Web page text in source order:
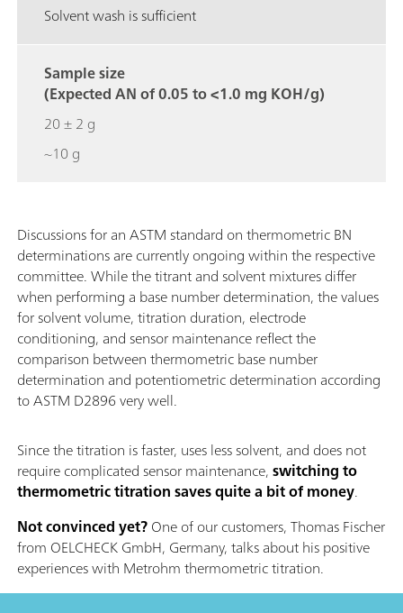
Solvent wash is sufficient
Sample size
(Expected AN of 0.05 to <1.0 mg KOH/g)
20 ± 2 g
~10 g
Discussions for an ASTM standard on thermometric BN
determinations are currently ongoing within the respective
committee. While the titrant and solvent mixtures differ
when performing a base number determination, the values
for solvent volume, titration duration, electrode
conditioning, and sensor maintenance reflect the
comparison between thermometric base number
determination and potentiometric determination according
to ASTM D2896 very well.
Since the titration is faster, uses less solvent, and does not
require complicated sensor maintenance,switching to
thermometric titration saves quite a bit of money.
Not convinced yet?One of our customers, Thomas Fischer
from OELCHECK GmbH, Germany, talks about his positive
experiences with Metrohm thermometric titration.